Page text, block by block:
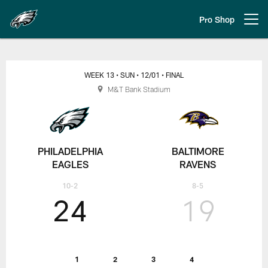
main
content
Pro Shop
Week 13: Philadelphia Eagles
PHILADELPHIA
EAGLES
10-2
WEEK 13 • SUN • 12/01 • FINAL
24
1 2 3 4
19
BALTIMORE
RAVENS
8-5
M&T Bank Stadium